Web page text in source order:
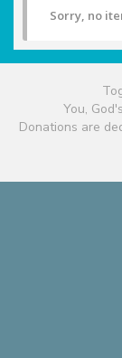
Sorry, no
You,
Donations are